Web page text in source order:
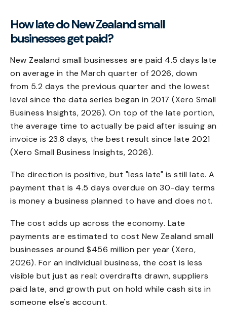
How late do New Zealand small
businesses get paid?
New Zealand small businesses are paid 4.5 days late
on average in the March quarter of 2026, down
from 5.2 days the previous quarter and the lowest
level since the data series began in 2017 (Xero Small
Business Insights, 2026). On top of the late portion,
the average time to actually be paid after issuing an
invoice is 23.8 days, the best result since late 2021
(Xero Small Business Insights, 2026).
The direction is positive, but "less late" is still late. A
payment that is 4.5 days overdue on 30-day terms
is money a business planned to have and does not.
The cost adds up across the economy. Late
payments are estimated to cost New Zealand small
businesses around $456 million per year (Xero,
2026). For an individual business, the cost is less
visible but just as real: overdrafts drawn, suppliers
paid late, and growth put on hold while cash sits in
someone else's account.